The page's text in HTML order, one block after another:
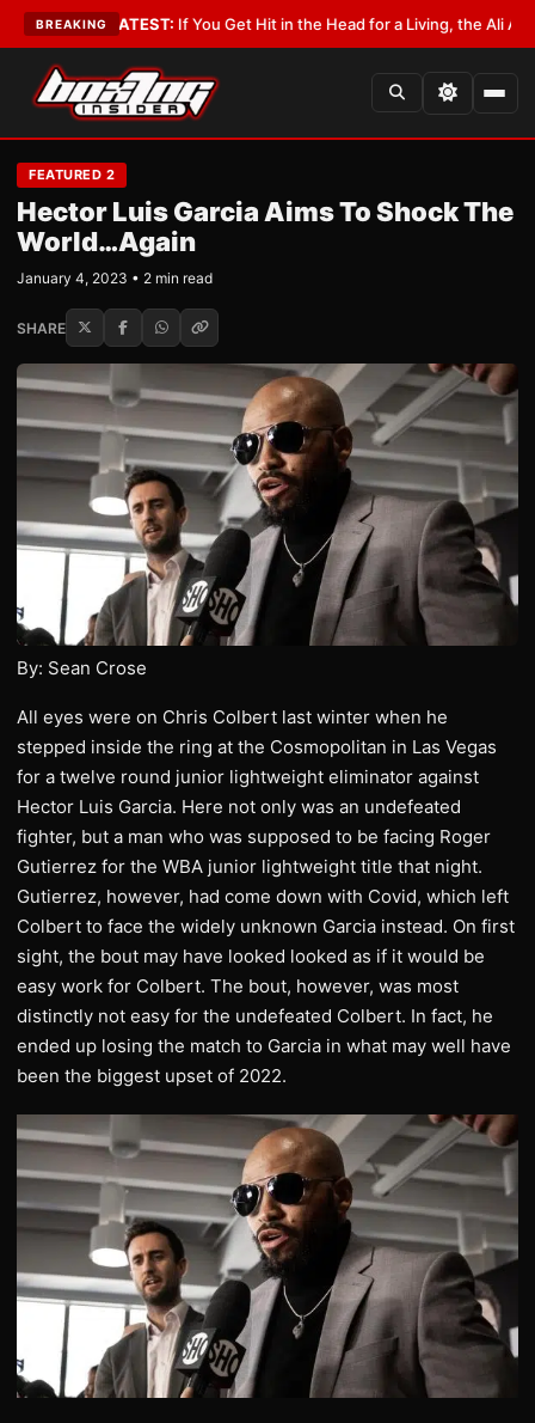
BREAKING
•LATEST: If You Get Hit in the Head for a Living, the Ali Act Should
FEATURED 2
Hector Luis Garcia Aims To Shock The
World…Again
January 4, 2023 • 2 min read
SHARE
By: Sean Crose
All eyes were on Chris Colbert last winter when he
stepped inside the ring at the Cosmopolitan in Las Vegas
for a twelve round junior lightweight eliminator against
Hector Luis Garcia. Here not only was an undefeated
fighter, but a man who was supposed to be facing Roger
Gutierrez for the WBA junior lightweight title that night.
Gutierrez, however, had come down with Covid, which left
Colbert to face the widely unknown Garcia instead. On first
sight, the bout may have looked looked as if it would be
easy work for Colbert. The bout, however, was most
distinctly not easy for the undefeated Colbert. In fact, he
ended up losing the match to Garcia in what may well have
been the biggest upset of 2022.